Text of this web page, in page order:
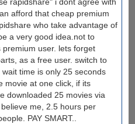
rapidshare" i dont agree with
afford that cheap premium
who take advantage of
a very good idea.not to
user. lets forget
as a free user. switch to
time is only 25 seconds
movie at one click, if its
downloaded 25 movies via
me, 2.5 hours per
PAY SMART..